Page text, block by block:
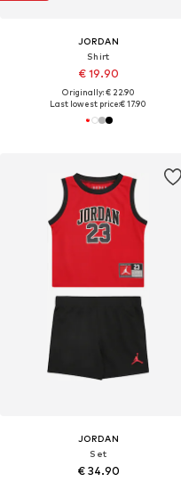
JORDAN
Shirt
€ 19.90
Originally: € 22.90
Last lowest price:€ 17.90
JORDAN
Set
€ 34.90